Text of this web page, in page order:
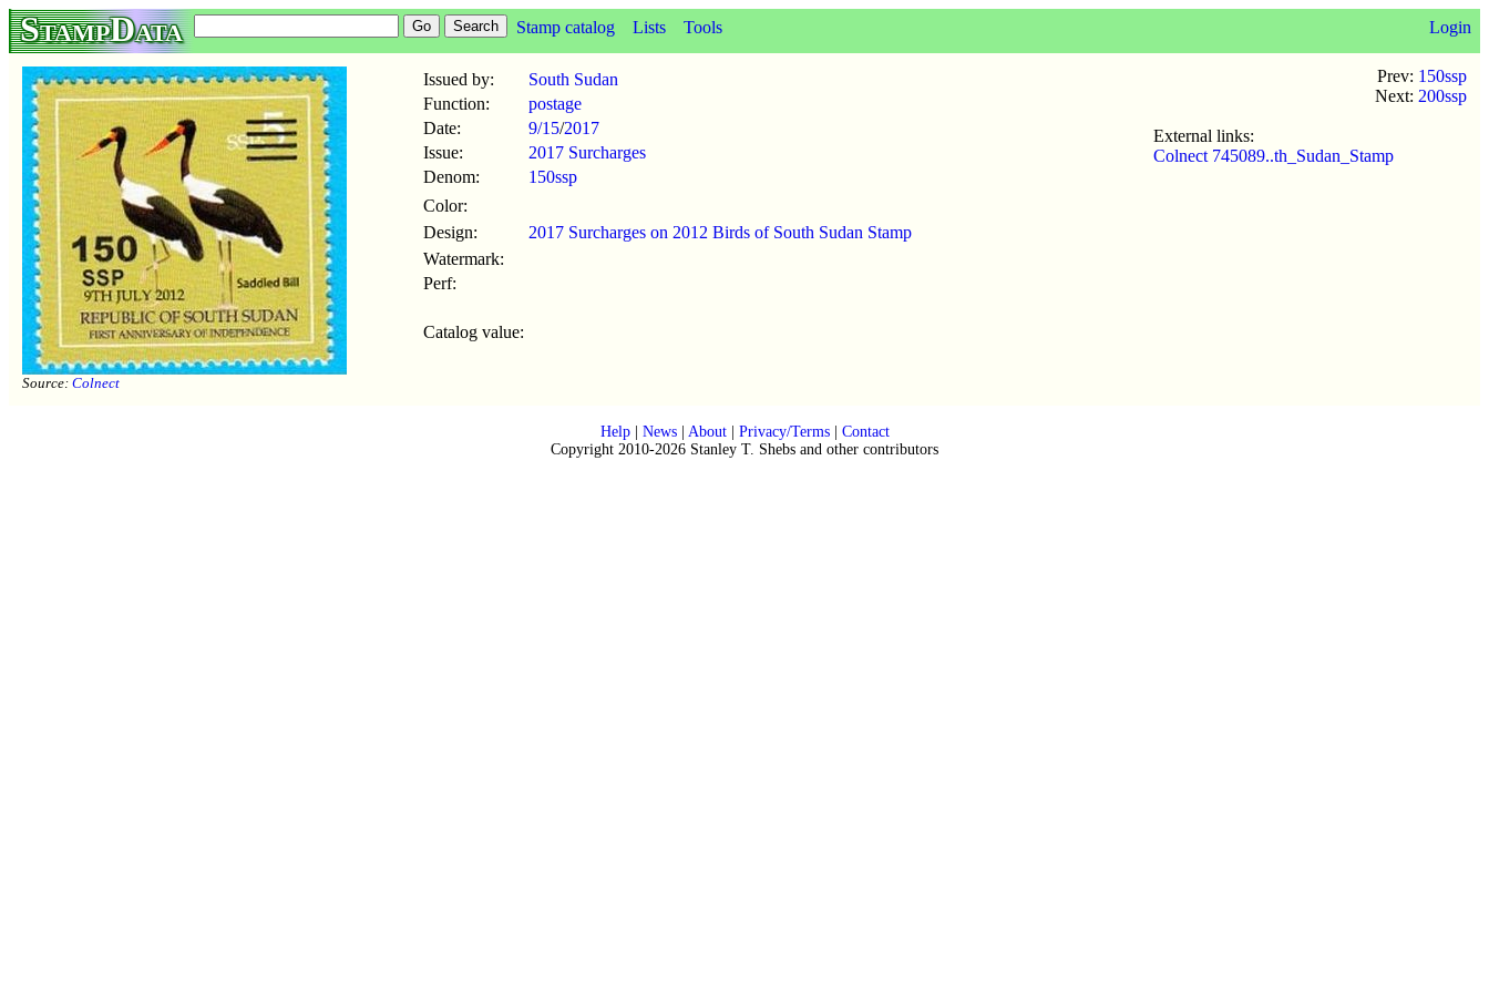
StampData Stamp catalog Lists Tools Login
Source: Colnect
Issued by:
South Sudan
Function:
postage
Date:
9/15/2017
Issue:
2017 Surcharges
Denom:
150ssp
Color:
Design:
2017 Surcharges on 2012 Birds of South Sudan Stamp
Watermark:
Perf:
Catalog value:
Prev: 150ssp
Next: 200ssp
External links:
Colnect 745089..th_Sudan_Stamp
Help| News| About| Privacy/Terms| Contact
Copyright 2010-2026 Stanley T. Shebs and other contributors